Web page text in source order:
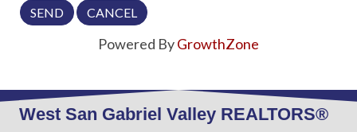
Powered ByGrowthZone
West San Gabriel Valley REALTORS®